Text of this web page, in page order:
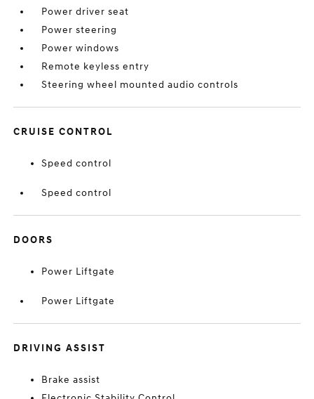
Power driver seat
Power steering
Power windows
Remote keyless entry
Steering wheel mounted audio controls
CRUISE CONTROL
Speed control
Speed control
DOORS
Power Liftgate
Power Liftgate
DRIVING ASSIST
Brake assist